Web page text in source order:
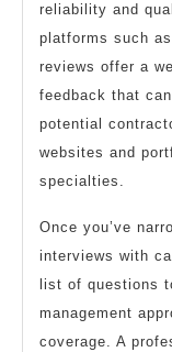
reliability and
platforms such
reviews offer a
feedback that
potential
websites and
specialties.
Once you’ve
interviews with
list of questions
management
coverage. A